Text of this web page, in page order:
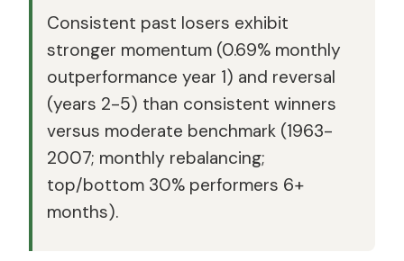
Consistent past losers exhibit
stronger momentum (0.69% monthly
outperformance year 1) and reversal
(years 2-5) than consistent winners
versus moderate benchmark (1963-
2007; monthly rebalancing;
top/bottom 30% performers 6+
months).